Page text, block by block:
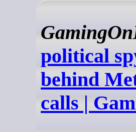
political
behind
calls |